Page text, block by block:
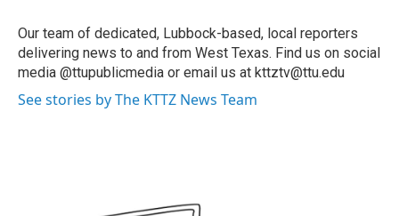
Our team of dedicated, Lubbock-based, local reporters
delivering news to and from West Texas. Find us on social
media @ttupublicmedia or email us at kttztv@ttu.edu
See stories by The KTTZ News Team